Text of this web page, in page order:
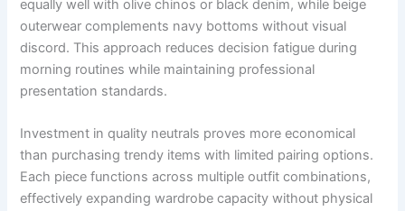
equally well with olive chinos or black denim, while beige
outerwear complements navy bottoms without visual
discord. This approach reduces decision fatigue during
morning routines while maintaining professional
presentation standards.
Investment in quality neutrals proves more economical
than purchasing trendy items with limited pairing options.
Each piece functions across multiple outfit combinations,
effectively expanding wardrobe capacity without physical